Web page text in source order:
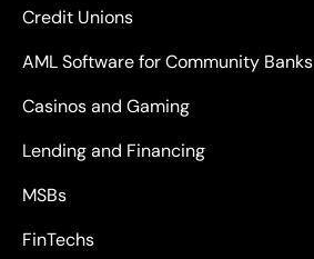
Credit Unions
AML Software for Community Banks
Casinos and Gaming
Lending and Financing
MSBs
FinTechs